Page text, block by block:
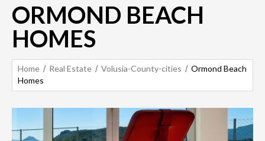
ORMOND BEACH
HOMES
Home Real Estate Volusia-County-cities
Ormond Beach
Homes